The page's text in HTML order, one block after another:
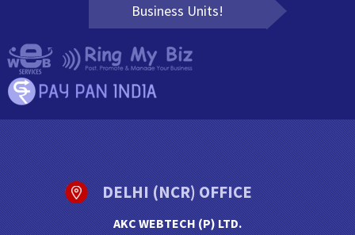
Business Units!
DELHI (NCR) OFFICE
AKC WEBTECH (P) LTD.